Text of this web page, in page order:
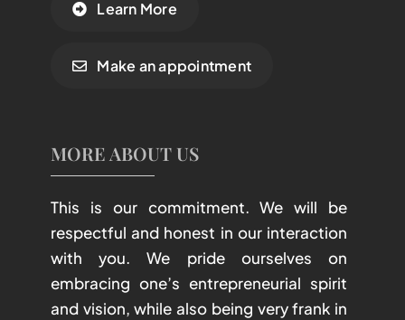
Learn More
Make an appointment
MORE ABOUT US
This is our commitment. We will be
respectful and honest in our interaction
with you. We pride ourselves on
embracing one’s entrepreneurial spirit
and vision, while also being very frank in